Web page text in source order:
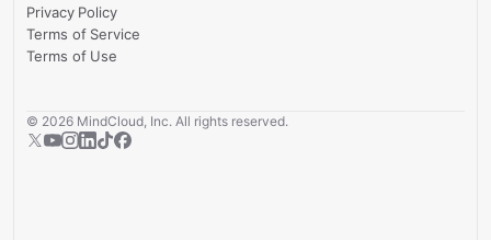
Privacy Policy
Terms of Service
Terms of Use
© 2026 MindCloud, Inc. All rights reserved.